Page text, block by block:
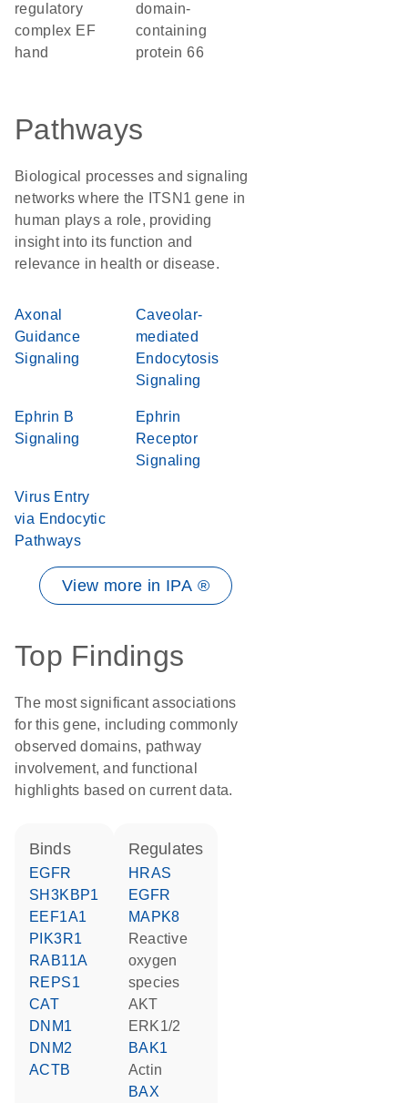
regulatory
complex EF
hand
domain-
containing
protein 66
Pathways
Biological processes and signaling
networks where the ITSN1 gene in
human plays a role, providing
insight into its function and
relevance in health or disease.
Axonal
Guidance
Signaling
Caveolar-
mediated
Endocytosis
Signaling
Ephrin B
Signaling
Ephrin
Receptor
Signaling
Virus Entry
via Endocytic
Pathways
View more in IPA ®
Top Findings
The most significant associations
for this gene, including commonly
observed domains, pathway
involvement, and functional
highlights based on current data.
binds
EGFR
SH3KBP1
EEF1A1
PIK3R1
RAB11A
REPS1
CAT
DNM1
DNM2
ACTB
regulates
HRAS
EGFR
MAPK8
reactive
oxygen
species
AKT
ERK1/2
BAK1
actin
BAX